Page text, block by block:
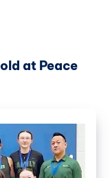
at Peace